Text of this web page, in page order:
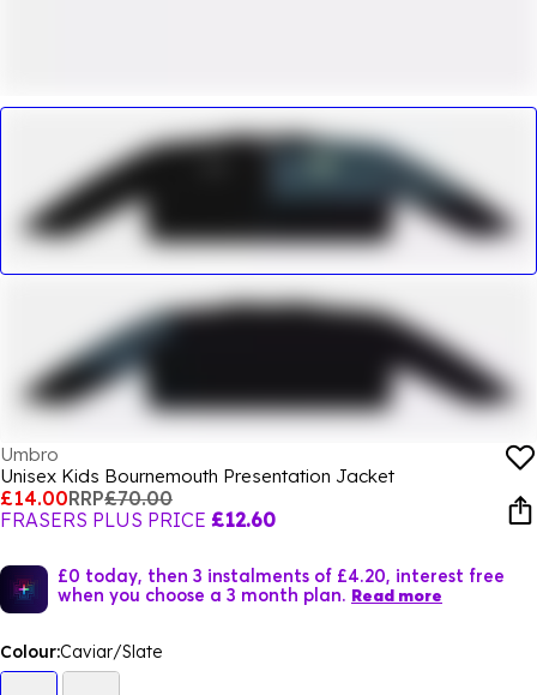
Umbro
Unisex Kids Bournemouth Presentation Jacket
£14.00RRP£70.00
FRASERS PLUS PRICE £12.60
£0 today, then 3 instalments of £4.20, interest free
when you choose a 3 month plan. Read more
Colour:Caviar/Slate